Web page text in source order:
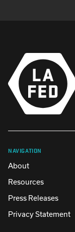
NAVIGATION
About
Resources
Press Releases
Privacy Statement